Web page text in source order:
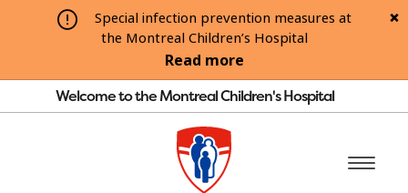
Special infection prevention measures at
the Montreal Children’s Hospital
Read more
Welcome to the Montreal Children's Hospital